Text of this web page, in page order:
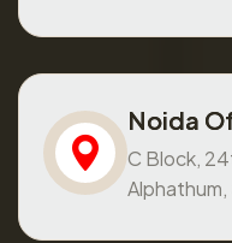
Noida
C Block,